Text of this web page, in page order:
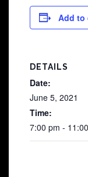
Add to
DETAILS
Date:
June 5, 2021
Time:
7:00 pm -